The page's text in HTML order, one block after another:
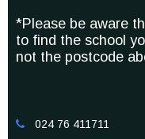
*Please be aware
to find the school
not the postcode
 024 76 411711